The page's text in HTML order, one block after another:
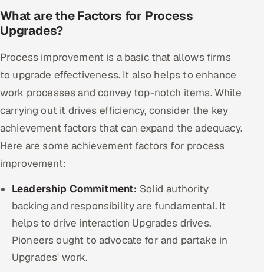
What are the Factors for Process
Upgrades?
Process improvement is a basic that allows firms
to upgrade effectiveness. It also helps to enhance
work processes and convey top-notch items. While
carrying out it drives efficiency, consider the key
achievement factors that can expand the adequacy.
Here are some achievement factors for process
improvement:
Leadership Commitment: Solid authority
backing and responsibility are fundamental. It
helps to drive interaction Upgrades drives.
Pioneers ought to advocate for and partake in
Upgrades' work.